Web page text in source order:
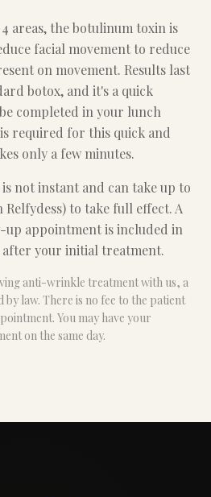
4 areas, the botulinum toxin is
facial movement to reduce
on movement. Results last
botox, and it's a quick
completed in your lunch
required for this quick and
only a few minutes.
not instant and can take up to
Relfydess) to take full effect. A
appointment is included in
after your initial treatment.
anti-wrinkle treatment with us, a
law. There is no fee to the patient
You may have your
on the same day.